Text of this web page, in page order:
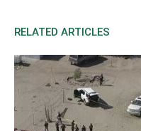
RELATED ARTICLES